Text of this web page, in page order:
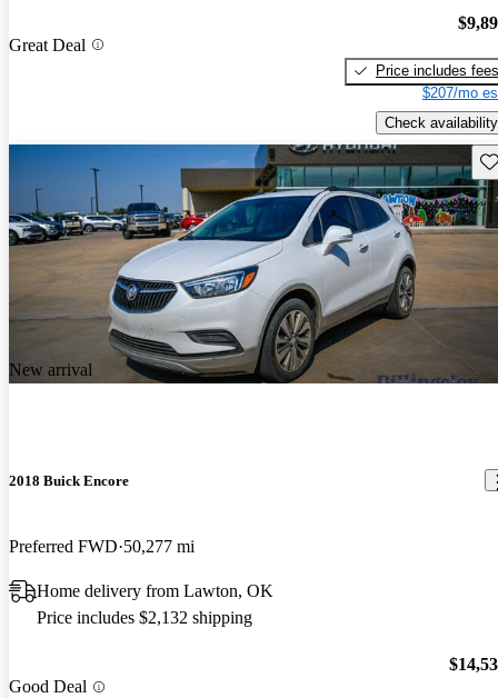
Great Deal
Price includes fees
$207/mo
Check availability
New arrival
2018 Buick Encore
Preferred FWD 50,277 mi
Home delivery from Lawton, OK
Price includes $2,132 shipping
Good Deal